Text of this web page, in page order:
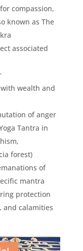
compassion,
known as The
associated
wealth and
of anger
Tantra in
forest)
of
mantra
protection
and calamities